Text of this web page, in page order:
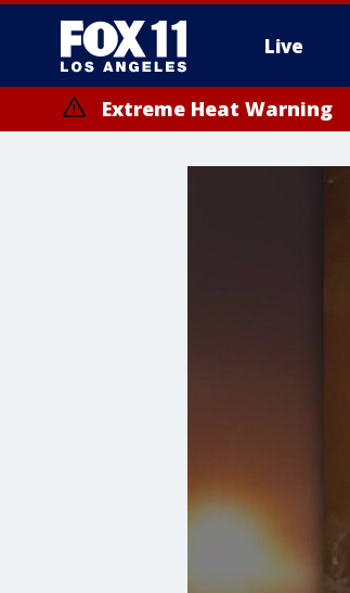
Live
Extreme Heat Warning